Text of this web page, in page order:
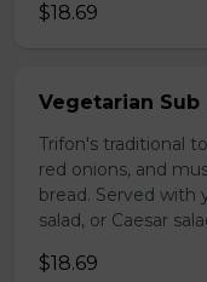
$18.69
Vegetarian Sub
Trifon's traditional
red onions, and
bread. Served with
salad, or Caesar
$18.69